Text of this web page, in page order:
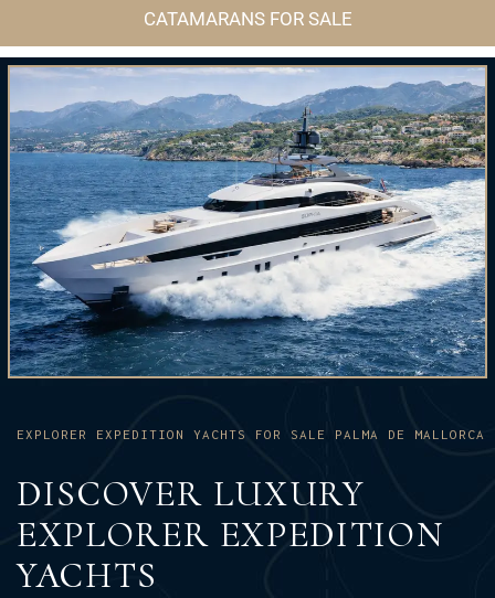
CATAMARANS FOR SALE
EXPLORER EXPEDITION YACHTS FOR SALE PALMA DE MALLORCA
DISCOVER LUXURY
EXPLORER EXPEDITION
YACHTS